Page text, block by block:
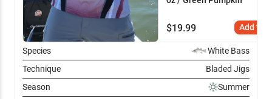
$19.99 Add to
Species
White Bass
Technique
Bladed Jigs
Season
Summer